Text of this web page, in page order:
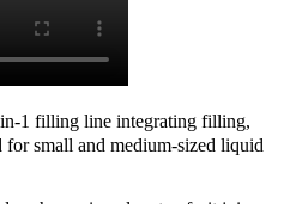
1 filling line integrating filling,
for small and medium-sized liquid